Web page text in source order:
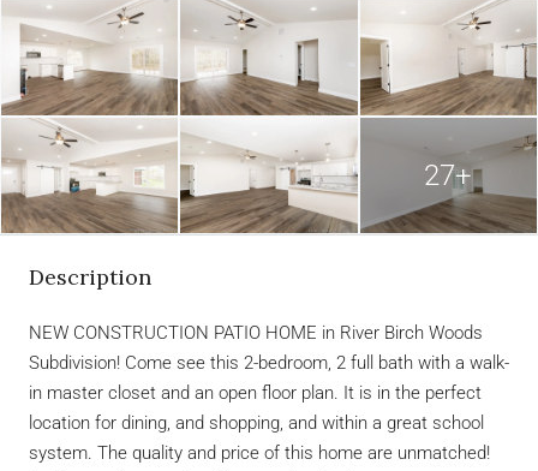
27+
Description
NEW CONSTRUCTION PATIO HOME in River Birch Woods
Subdivision! Come see this 2-bedroom, 2 full bath with a walk-
in master closet and an open floor plan. It is in the perfect
location for dining, and shopping, and within a great school
system. The quality and price of this home are unmatched!